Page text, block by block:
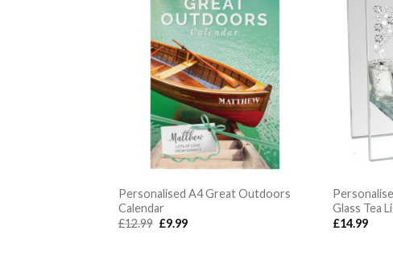
Personalised A4 Great Outdoors
Calendar
£12.99 Original
£9.99Current
Glass Tea
£14.99